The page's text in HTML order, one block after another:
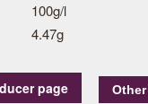
100g/l
4.47g
page